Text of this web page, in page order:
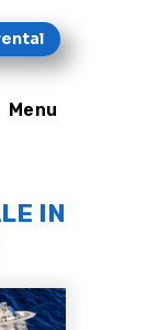
Menu
IN